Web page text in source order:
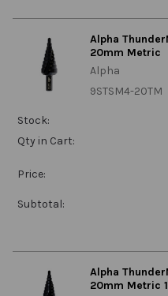
Alpha
20mm Metric
Alpha
9STSM4-20TM
Stock:
Qty in Cart:
Price:
Subtotal:
Alpha
20mm Metric